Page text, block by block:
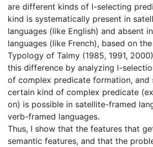
are different kinds of l-selecting
kind is systematically present in
languages (like English) and absent
languages (like French), based on
Typology of Talmy (1985, 1991,
this difference by analyzing l-
of complex predicate formation, and
certain kind of complex predicate
on) is possible in satellite-framed
verb-framed languages.
Thus, I show that the features that
semantic features, and that the